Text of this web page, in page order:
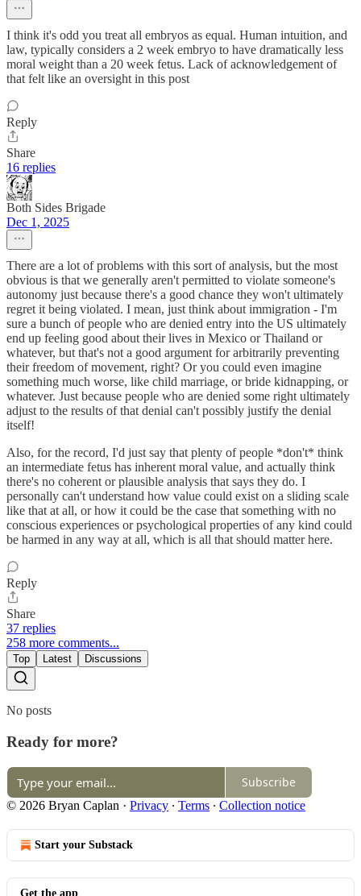
I think it's odd you treat all embryos as equal. Human intuition, and
law, typically considers a 2 week embryo to have dramatically less
moral weight than a 20 week fetus. Lack of acknowledgement of
that felt like an oversight in this post
Reply
Share
16 replies
Both Sides Brigade
Dec 1, 2025
There are a lot of problems with this sort of analysis, but the most
obvious is that we generally aren't permitted to violate someone's
autonomy just because there's a good chance they won't ultimately
regret it being violated. I mean, just think about immigration - I'm
sure a bunch of people who are denied entry into the US ultimately
end up feeling good about their lives in Mexico or Thailand or
whatever, but that's not a good argument for arbitrarily preventing
their freedom of movement, right? Or you could even imagine
something much worse, like child marriage, or bride kidnapping, or
whatever. Just because people who are denied some right ultimately
adjust to the results of that denial can't possibly justify the denial
itself!
Also, for the record, I'd just say that plenty of people *don't* think
an intermediate fetus has inherent moral value, and actually think
there's no coherent or plausible analysis that says they do. I
personally can't understand how value could exist on a sliding scale
like that at all, or how it could be the case that something with no
conscious experiences or psychological properties of any kind could
be harmed in any way at all, which is all that should matter here.
Reply
Share
37 replies
258 more comments...
Top Latest Discussions
No posts
Ready for more?
Subscribe
© 2026 Bryan Caplan · Privacy ∙ Terms ∙ Collection notice
Start your Substack
Get the app